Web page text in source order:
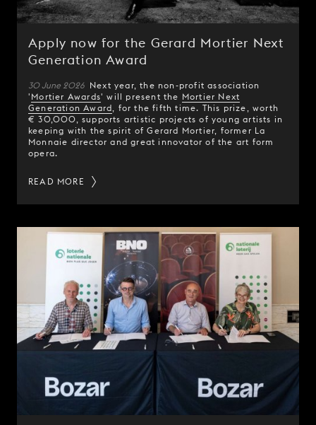
Apply now for the Gerard Mortier Next
Generation Award
30 June 2026 Next year, the non-profit association
' Mortier Awards' will present the Mortier Next
Generation Award , for the fifth time. This prize, worth
€ 30,000, supports artistic projects of young artists in
keeping with the spirit of Gerard Mortier, former La
Monnaie director and great innovator of the art form
opera.
READ MORE